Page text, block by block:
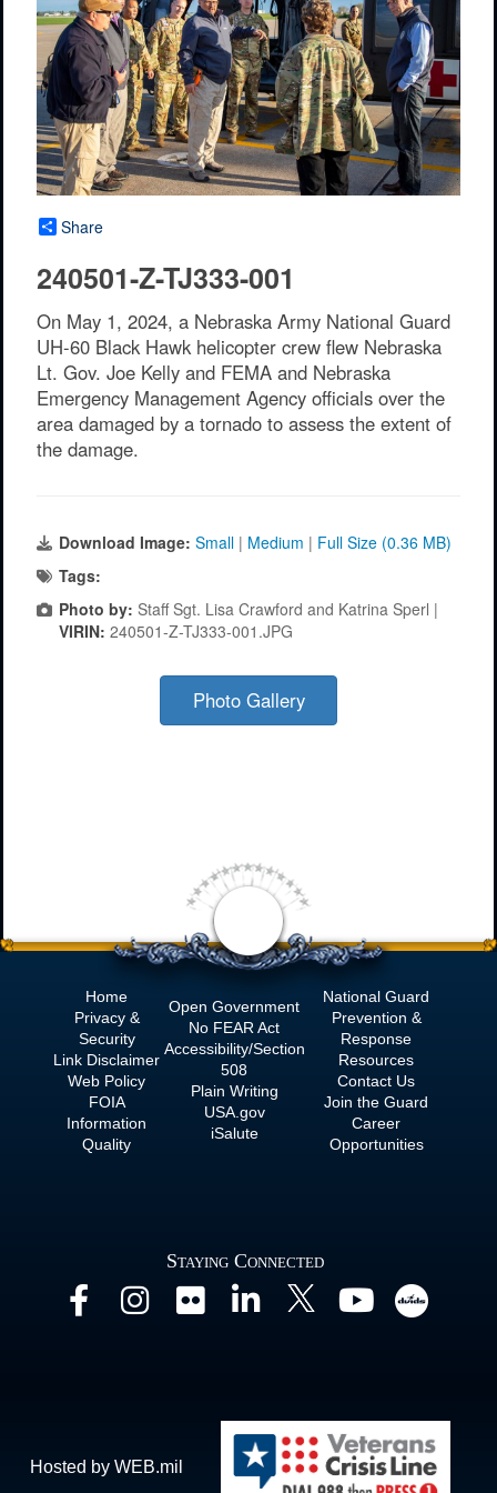
Share
240501-Z-TJ333-001
On May 1, 2024, a Nebraska Army National Guard
UH-60 Black Hawk helicopter crew flew Nebraska
Lt. Gov. Joe Kelly and FEMA and Nebraska
Emergency Management Agency officials over the
area damaged by a tornado to assess the extent of
the damage.
Download Image: Small | Medium | Full Size (0.36 MB)
Tags:
Photo by: Staff Sgt. Lisa Crawford and Katrina Sperl |
VIRIN: 240501-Z-TJ333-001.JPG
Photo Gallery
Home
Privacy &
Security
Link Disclaimer
Web Policy
FOIA
Information
Quality
Open Government
No FEAR Act
Accessibility/Section
508
Plain Writing
USA.gov
iSalute
National Guard
Prevention &
Response
Resources
Contact Us
Join the Guard
Career
Opportunities
Staying Connected
Hosted by WEB.mil